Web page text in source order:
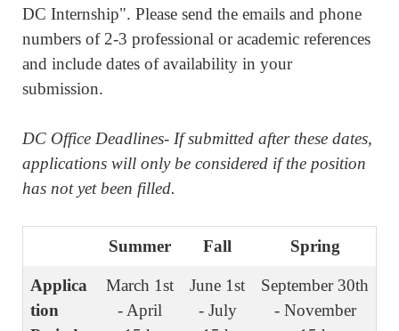
DC Internship". Please send the emails and phone
numbers of 2-3 professional or academic references
and include dates of availability in your
submission.
DC Office Deadlines- If submitted after these dates,
applications will only be considered if the position
has not yet been filled.
Summer Fall Spring
Applica
tion
March 1st
- April
June 1st
- July
September 30th
- November